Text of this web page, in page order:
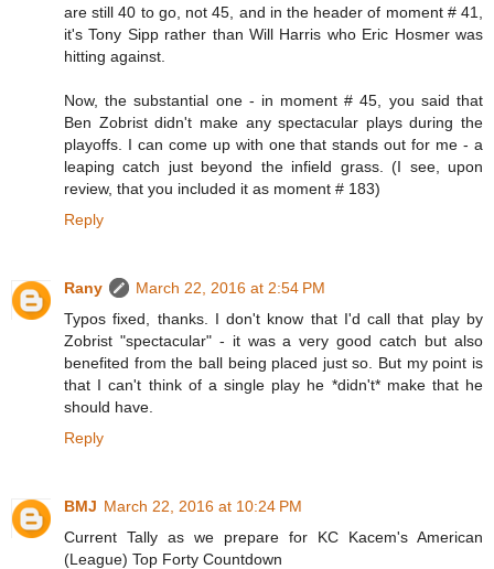
are still 40 to go, not 45, and in the header of moment # 41,
it's Tony Sipp rather than Will Harris who Eric Hosmer was
hitting against.
Now, the substantial one - in moment # 45, you said that
Ben Zobrist didn't make any spectacular plays during the
playoffs. I can come up with one that stands out for me - a
leaping catch just beyond the infield grass. (I see, upon
review, that you included it as moment # 183)
Reply
Rany
March 22, 2016 at 2:54 PM
Typos fixed, thanks. I don't know that I'd call that play by
Zobrist "spectacular" - it was a very good catch but also
benefited from the ball being placed just so. But my point is
that I can't think of a single play he *didn't* make that he
should have.
Reply
BMJ March 22, 2016 at 10:24 PM
Current Tally as we prepare for KC Kacem's American
(League) Top Forty Countdown